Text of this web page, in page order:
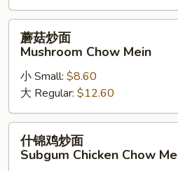
Mein
(Not
Noodle)
Mushroom
Chow
Mein
蘑菇炒面
Mushroom Chow Mein
小 Small: $8.60
大 Regular: $12.60
什锦鸡炒面
Subgum Chicken Chow